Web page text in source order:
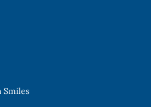
Smiles